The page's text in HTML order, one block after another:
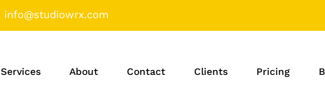
info@studiowrx.com
Services About Contact Clients Pricing